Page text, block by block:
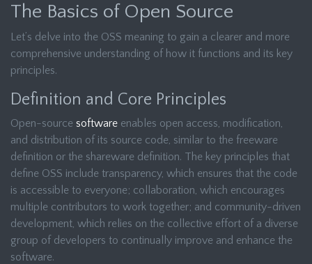
The Basics of Open Source
Let’s delve into the OSS meaning to gain a clearer and more
comprehensive understanding of how it functions and its key
principles.
Definition and Core Principles
Open-source software enables open access, modification,
and distribution of its source code, similar to the freeware
definition or the shareware definition. The key principles that
define OSS include transparency, which ensures that the code
is accessible to everyone; collaboration, which encourages
multiple contributors to work together; and community-driven
development, which relies on the collective effort of a diverse
group of developers to continually improve and enhance the
software.